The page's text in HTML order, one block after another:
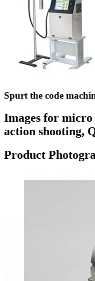
Spurt the code
Images for
action shooting,
Product